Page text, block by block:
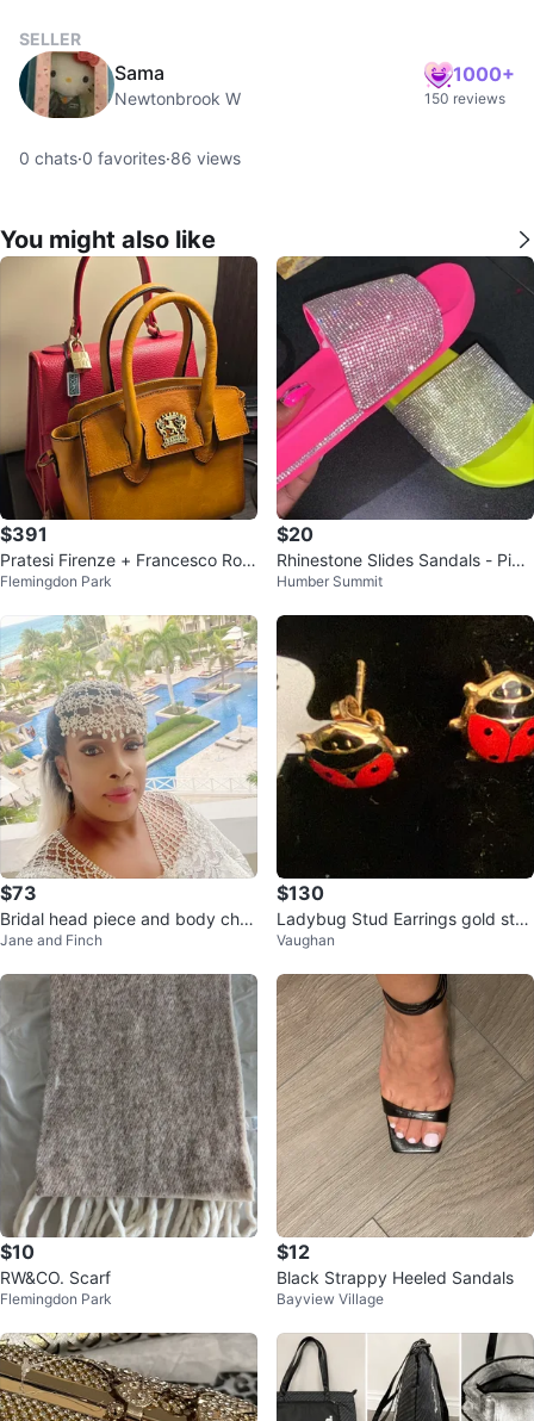
SELLER
Sama
Newtonbrook W
1000+
150 reviews
0 chats·0 favorites·86 views
You might also like
$391
Pratesi Firenze + Francesco Rog
ani Italian Leather Bags Bundle
Flemingdon Park
$20
Rhinestone Slides Sandals - Pin
k, green
Humber Summit
$73
Bridal head piece and body chai
n set
Jane and Finch
$130
Ladybug Stud Earrings gold sta
mp 750 18k
Vaughan
$10
RW&CO. Scarf
Flemingdon Park
$12
Black Strappy Heeled Sandals
Bayview Village